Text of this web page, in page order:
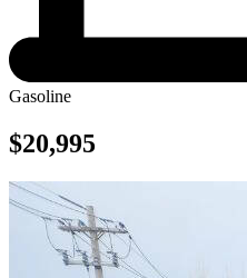
Gasoline
$20,995